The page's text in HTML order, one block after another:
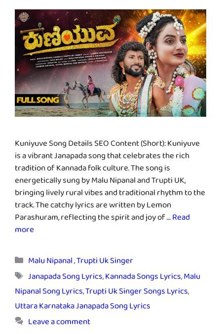
Kuniyuve Song Details SEO Content (Short): Kuniyuve
is a vibrant Janapada song that celebrates the rich
tradition of Kannada folk culture. The song is
energetically sung by Malu Nipanal and Trupti UK,
bringing lively rural vibes and traditional rhythm to the
track. The catchy lyrics are written by Lemon
Parashuram, reflecting the spirit and joy of …Read
more
Categories
Malu Nipanal,Trupti Uk Singer
Tags
Janapada Song Lyrics,Kannada Songs Lyrics,Malu
Nipanal Song Lyrics,Trupti Uk Singer Songs Lyrics,
Uttara Karnataka Janapada Song Lyrics
Leave a comment